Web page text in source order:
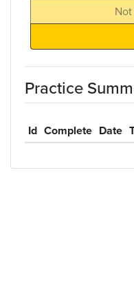
Practice
Id Complete Date